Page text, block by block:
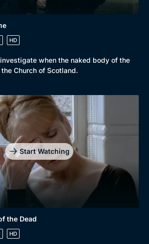
HD
when the naked body of the
Church of Scotland.
Start Watching
the Dead
HD